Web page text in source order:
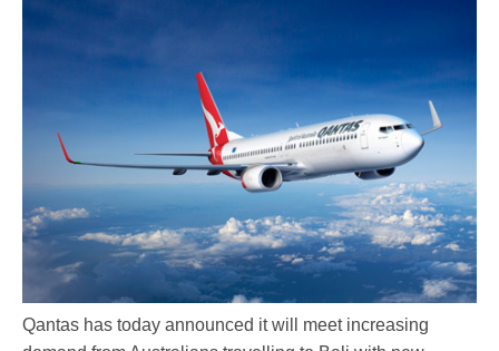
Qantas has today announced it will meet increasing